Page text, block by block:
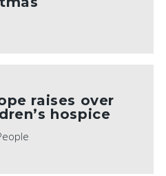
raises over
hospice